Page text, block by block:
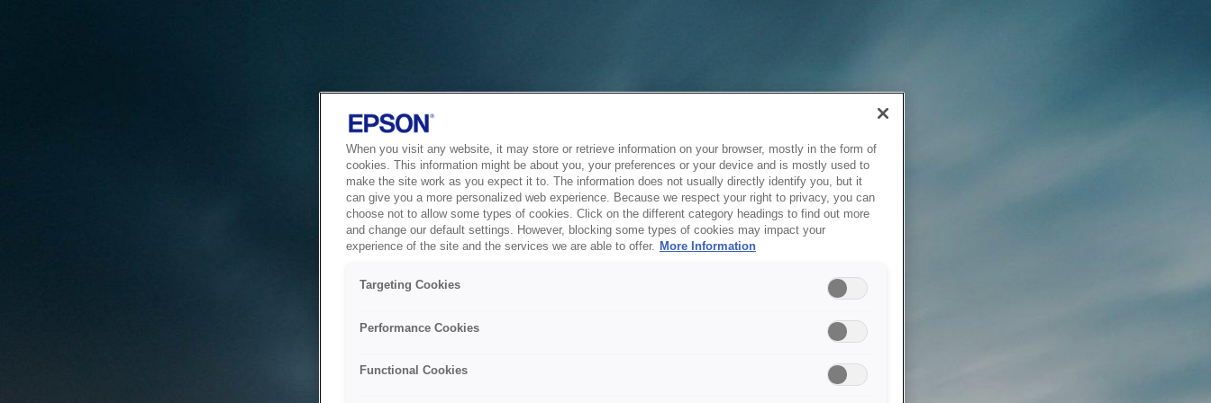
When you visit any website, it may store or retrieve information on your browser, mostly in the form of
cookies. This information might be about you, your preferences or your device and is mostly used to
make the site work as you expect it to. The information does not usually directly identify you, but it
can give you a more personalized web experience. Because we respect your right to privacy, you can
choose not to allow some types of cookies. Click on the different category headings to find out more
and change our default settings. However, blocking some types of cookies may impact your
experience of the site and the services we are able to offer. More Information
Targeting Cookies
Performance Cookies
Functional Cookies